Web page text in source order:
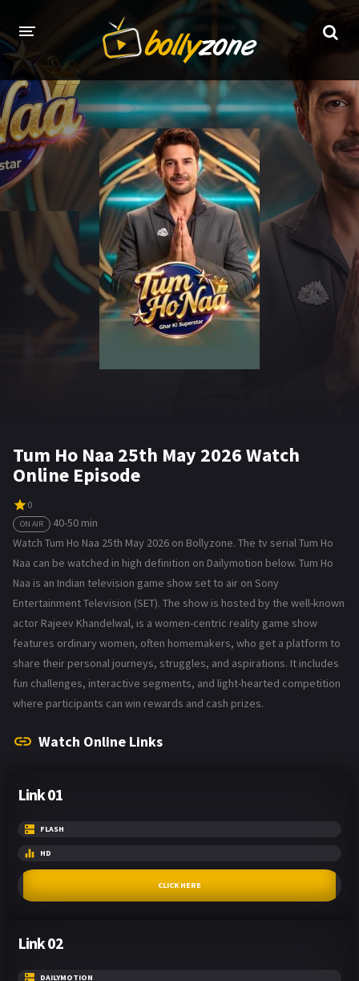
HOME
LATEST EPISODES
TV CHANNELS
TV SERIALS INDEX
NEWS AND PROMOS
HINDI MOVIES
Tum Ho Naa 25th May 2026 Watch
Online Episode
0
ON AIR
40-50 min
Watch Tum Ho Naa 25th May 2026 on Bollyzone. The tv serial Tum Ho
Naa can be watched in high definition on Dailymotion below. Tum Ho
Naa is an Indian television game show set to air on Sony
Entertainment Television (SET). The show is hosted by the well-known
actor Rajeev Khandelwal, is a women-centric reality game show
features ordinary women, often homemakers, who get a platform to
share their personal journeys, struggles, and aspirations. It includes
fun challenges, interactive segments, and light-hearted competition
where participants can win rewards and cash prizes.
Watch Online Links
Link 01
FLASH
HD
CLICK HERE
Link 02
DAILYMOTION